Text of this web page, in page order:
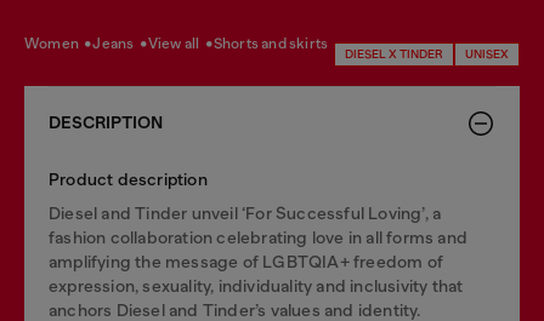
women jeans view all shorts and skirts
DIESEL X TINDER UNISEX
DESCRIPTION
Product description
Diesel and Tinder unveil ‘For Successful Loving’, a
fashion collaboration celebrating love in all forms and
amplifying the message of LGBTQIA+ freedom of
expression, sexuality, individuality and inclusivity that
anchors Diesel and Tinder’s values and identity.